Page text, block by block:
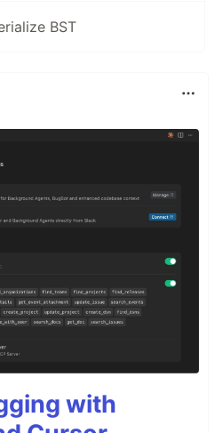
BST
with